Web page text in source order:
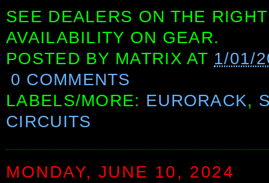
SEE DEALERS ON THE
AVAILABILITY ON GEAR.
POSTED BY MATRIX AT 1/01/
0 COMMENTS
LABELS/MORE: EURORACK,
CIRCUITS
MONDAY, JUNE 10, 2024